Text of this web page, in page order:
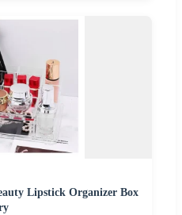
Lipstick Organizer Box